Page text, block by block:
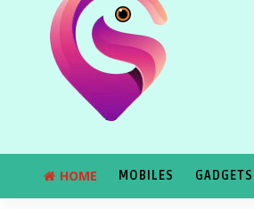
HOME MOBILES GADGETS